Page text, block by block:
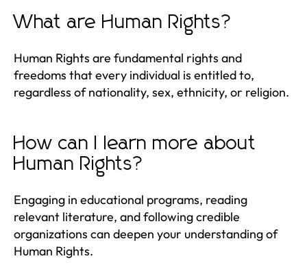
What are Human Rights?
Human Rights are fundamental rights and
freedoms that every individual is entitled to,
regardless of nationality, sex, ethnicity, or religion.
How can I learn more about
Human Rights?
Engaging in educational programs, reading
relevant literature, and following credible
organizations can deepen your understanding of
Human Rights.